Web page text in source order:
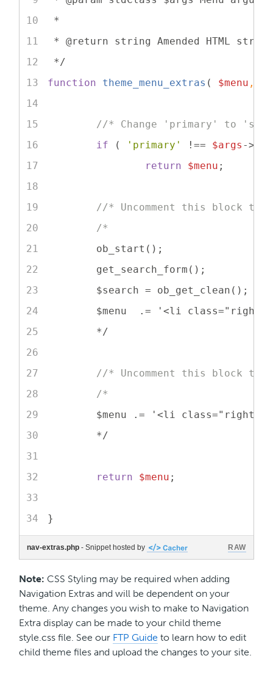
*
* @return string Amended HTML
*/
function
theme_menu_extras ( $menu ,
//* Change 'primary' to
if ( 'primary' !== $args -
return
$menu ;
//* Uncomment this block to
/*
	ob_start();
	get_search_form();
	$search = ob_get_clean();
$menu  .= '<li class="right
	*/
//* Uncomment this block to
/*
$menu .= '<li class="right
	*/
return $menu ;
}
nav-extras.php - Snippet hosted by RAW
Note: CSS Styling may be required when adding
Navigation Extras and will be dependent on your
theme. Any changes you wish to make to Navigation
Extra display can be made to your child theme
style.css file. See our FTP Guide to learn how to edit
child theme files and upload the changes to your site.